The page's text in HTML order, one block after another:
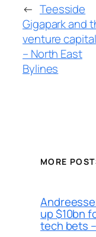
← Teesside
Gigapark and
venture
– North East
Bylines
MORE
up $10bn
tech bets